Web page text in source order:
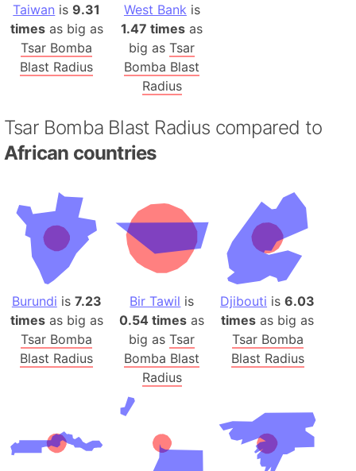
Taiwan is9.31
timesas big as
Tsar Bomba
Blast Radius
West Bank is
1.47 times as
big asTsar
Bomba Blast
Radius
Tsar Bomba Blast Radius compared to
African countries
Burundi is 7.23
timesas big as
Tsar Bomba
Blast Radius
Bir Tawil is
0.54 times as
big asTsar
Bomba Blast
Radius
Djibouti is6.03
times as big as
Tsar Bomba
Blast Radius